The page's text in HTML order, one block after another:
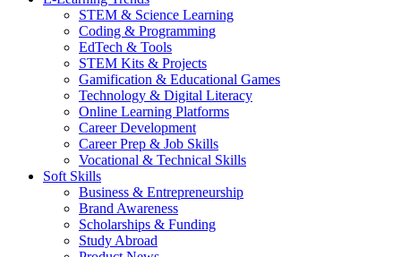
STEM & Science Learning
Coding & Programming
EdTech & Tools
STEM Kits & Projects
Gamification & Educational Games
Technology & Digital Literacy
Online Learning Platforms
Career Development
Career Prep & Job Skills
Vocational & Technical Skills
Soft Skills
Business & Entrepreneurship
Brand Awareness
Scholarships & Funding
Study Abroad